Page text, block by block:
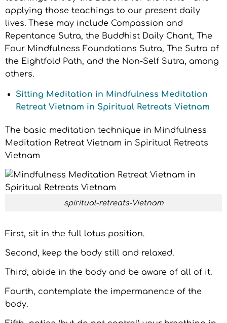
applying those teachings to our present daily
lives. These may include Compassion and
Repentance Sutra, the Buddhist Daily Chant, The
Four Mindfulness Foundations Sutra, The Sutra of
the Eightfold Path, and the Non-Self Sutra, among
others.
Sitting Meditation in Mindfulness Meditation
Retreat Vietnam in Spiritual Retreats Vietnam
The basic meditation technique in Mindfulness
Meditation Retreat Vietnam in Spiritual Retreats
Vietnam
spiritual-retreats-Vietnam
First, sit in the full lotus position.
Second, keep the body still and relaxed.
Third, abide in the body and be aware of all of it.
Fourth, contemplate the impermanence of the
body.